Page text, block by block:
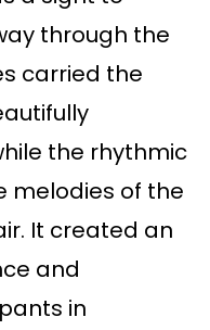
through the
carried the
the rhythmic
melodies of the
It created an
and
in